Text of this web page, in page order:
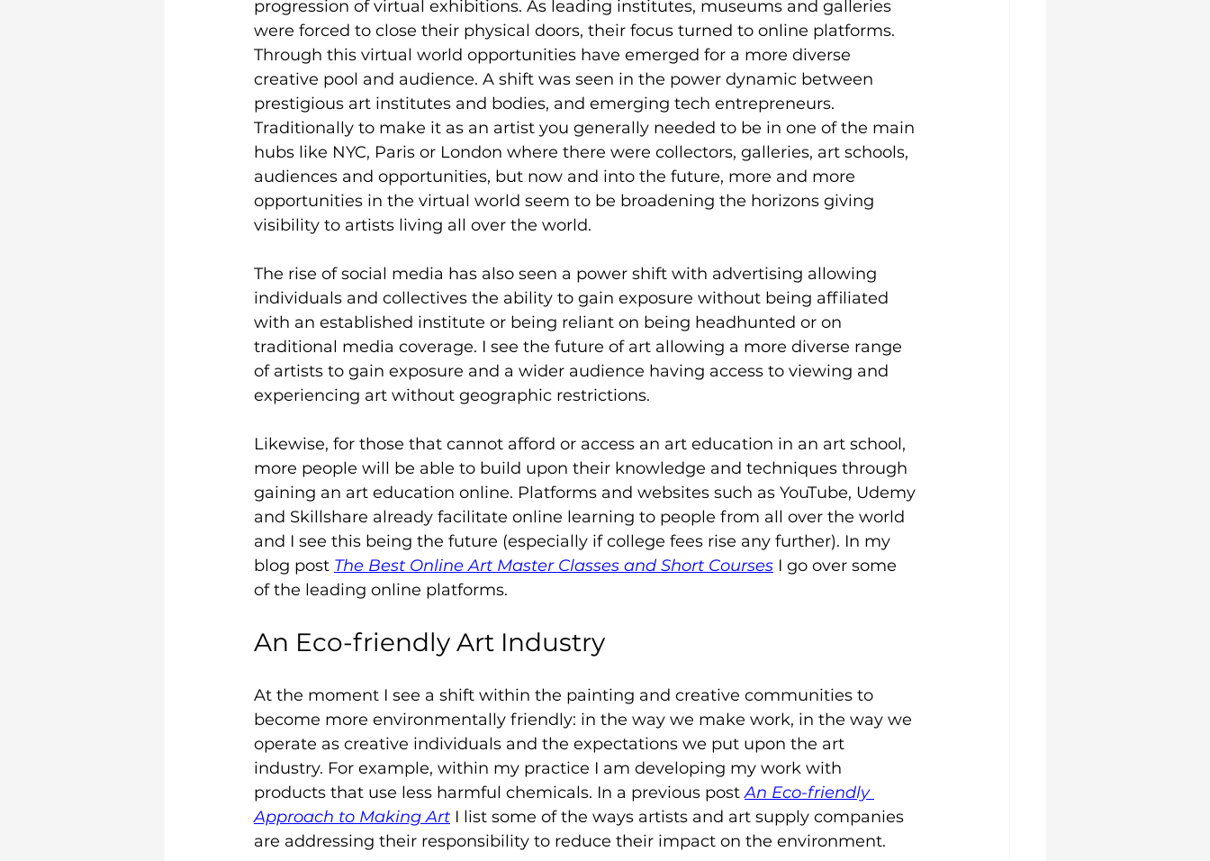
progression of virtual exhibitions. As leading institutes, museums and galleries
were forced to close their physical doors, their focus turned to online platforms.
Through this virtual world opportunities have emerged for a more diverse
creative pool and audience. A shift was seen in the power dynamic between
prestigious art institutes and bodies, and emerging tech entrepreneurs.
Traditionally to make it as an artist you generally needed to be in one of the main
hubs like NYC, Paris or London where there were collectors, galleries, art schools,
audiences and opportunities, but now and into the future, more and more
opportunities in the virtual world seem to be broadening the horizons giving
visibility to artists living all over the world.
The rise of social media has also seen a power shift with advertising allowing
individuals and collectives the ability to gain exposure without being affiliated
with an established institute or being reliant on being headhunted or on
traditional media coverage. I see the future of art allowing a more diverse range
of artists to gain exposure and a wider audience having access to viewing and
experiencing art without geographic restrictions.
Likewise, for those that cannot afford or access an art education in an art school,
more people will be able to build upon their knowledge and techniques through
gaining an art education online. Platforms and websites such as YouTube, Udemy
and Skillshare already facilitate online learning to people from all over the world
and I see this being the future (especially if college fees rise any further). In my
blog post The Best Online Art Master Classes and Short Courses I go over some
of the leading online platforms.
An Eco-friendly Art Industry
At the moment I see a shift within the painting and creative communities to
become more environmentally friendly: in the way we make work, in the way we
operate as creative individuals and the expectations we put upon the art
industry. For example, within my practice I am developing my work with
products that use less harmful chemicals. In a previous post An Eco-friendly
Approach to Making Art I list some of the ways artists and art supply companies
are addressing their responsibility to reduce their impact on the environment.